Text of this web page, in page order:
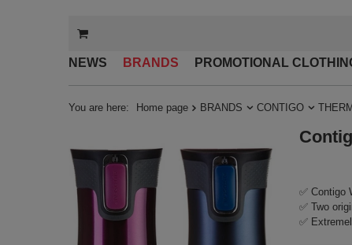
NEWS BRANDS PROMOTIONAL
You are here: Home page BRANDS CONTIGO
✅ Contigo
✅ Two
✅